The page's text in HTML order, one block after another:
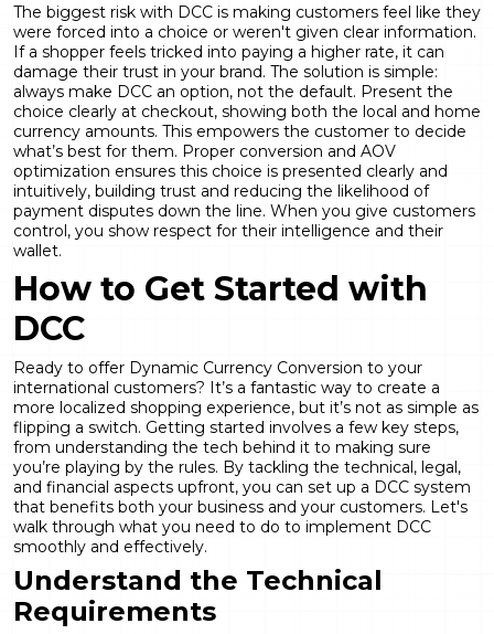
The biggest risk with DCC is making customers feel like they
were forced into a choice or weren't given clear information.
If a shopper feels tricked into paying a higher rate, it can
damage their trust in your brand. The solution is simple:
always make DCC an option, not the default. Present the
choice clearly at checkout, showing both the local and home
currency amounts. This empowers the customer to decide
what’s best for them. Proper conversion and AOV
optimization ensures this choice is presented clearly and
intuitively, building trust and reducing the likelihood of
payment disputes down the line. When you give customers
control, you show respect for their intelligence and their
wallet.
How to Get Started with
DCC
Ready to offer Dynamic Currency Conversion to your
international customers? It’s a fantastic way to create a
more localized shopping experience, but it’s not as simple as
flipping a switch. Getting started involves a few key steps,
from understanding the tech behind it to making sure
you’re playing by the rules. By tackling the technical, legal,
and financial aspects upfront, you can set up a DCC system
that benefits both your business and your customers. Let's
walk through what you need to do to implement DCC
smoothly and effectively.
Understand the Technical
Requirements